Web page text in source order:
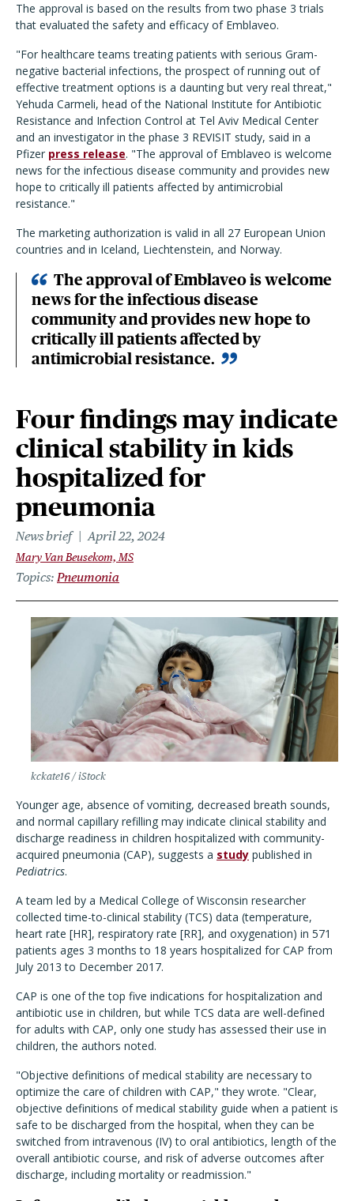
The approval is based on the results from two phase 3 trials
that evaluated the safety and efficacy of Emblaveo.
"For healthcare teams treating patients with serious Gram-
negative bacterial infections, the prospect of running out of
effective treatment options is a daunting but very real threat,"
Yehuda Carmeli, head of the National Institute for Antibiotic
Resistance and Infection Control at Tel Aviv Medical Center
and an investigator in the phase 3 REVISIT study, said in a
Pfizer press release. "The approval of Emblaveo is welcome
news for the infectious disease community and provides new
hope to critically ill patients affected by antimicrobial
resistance."
The marketing authorization is valid in all 27 European Union
countries and in Iceland, Liechtenstein, and Norway.
The approval of Emblaveo is welcome
news for the infectious disease
community and provides new hope to
critically ill patients affected by
antimicrobial resistance.
Four findings may indicate
clinical stability in kids
hospitalized for
pneumonia
News brief April 22, 2024
Mary Van Beusekom, MS
Topics Pneumonia
kckate16 / iStock
Younger age, absence of vomiting, decreased breath sounds,
and normal capillary refilling may indicate clinical stability and
discharge readiness in children hospitalized with community-
acquired pneumonia (CAP), suggests a study published in
Pediatrics.
A team led by a Medical College of Wisconsin researcher
collected time-to-clinical stability (TCS) data (temperature,
heart rate [HR], respiratory rate [RR], and oxygenation) in 571
patients ages 3 months to 18 years hospitalized for CAP from
July 2013 to December 2017.
CAP is one of the top five indications for hospitalization and
antibiotic use in children, but while TCS data are well-defined
for adults with CAP, only one study has assessed their use in
children, the authors noted.
"Objective definitions of medical stability are necessary to
optimize the care of children with CAP," they wrote. "Clear,
objective definitions of medical stability guide when a patient is
safe to be discharged from the hospital, when they can be
switched from intravenous (IV) to oral antibiotics, length of the
overall antibiotic course, and risk of adverse outcomes after
discharge, including mortality or readmission."